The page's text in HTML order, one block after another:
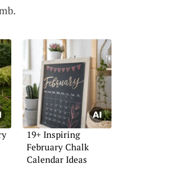
19+ Inspiring
February Chalk
Calendar Ideas